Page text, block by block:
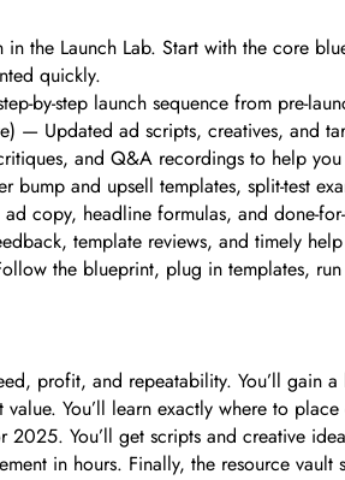
the Launch Lab. Start with the core
quickly.
by-step launch sequence from pre-
— Updated ad scripts, creatives, and
and Q&A recordings to help
and upsell templates, split-test
copy, headline formulas, and done-
template reviews, and timely help
the blueprint, plug in templates,
profit, and repeatability. You’ll gain
value. You’ll learn exactly where to
You’ll get scripts and creative
in hours. Finally, the resource